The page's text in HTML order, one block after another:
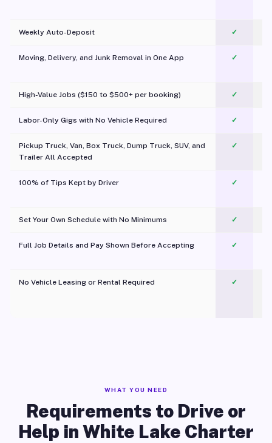
Weekly Auto-Deposit ✓
Moving, Delivery, and Junk Removal in One App
✓
High-Value Jobs ($150 to $500+ per booking) ✓
Labor-Only Gigs with No Vehicle Required ✓
Pickup Truck, Van, Box Truck, Dump Truck, SUV, and
Trailer All Accepted
✓
100% of Tips Kept by Driver ✓
Set Your Own Schedule with No Minimums ✓
Full Job Details and Pay Shown Before Accepting ✓
No Vehicle Leasing or Rental Required
✓
WHAT YOU NEED
Requirements to Drive or
Help in White Lake Charter